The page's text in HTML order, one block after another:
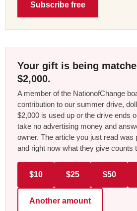
Subscribe free
Your gift is being
$2,000.
A member of the NationofChange
contribution to our summer drive,
$2,000 is used up or the drive ends
take no advertising money and
owner. The article you just read was
and right now what they give counts
$10 $25 $50
Another amount